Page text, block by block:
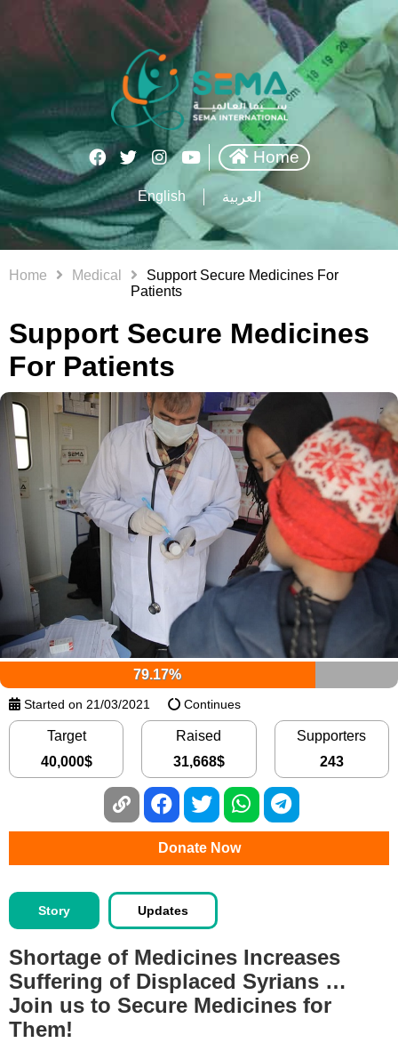
Home
English العربية
Home Medical
Support Secure Medicines For
Patients
Support Secure Medicines
For Patients
79.17%
Started on 21/03/2021 Continues
Target
40,000$
Raised
31,668$
Supporters
243
Donate Now
Story Updates
Shortage of Medicines Increases
Suffering of Displaced Syrians …
Join us to Secure Medicines for
Them!